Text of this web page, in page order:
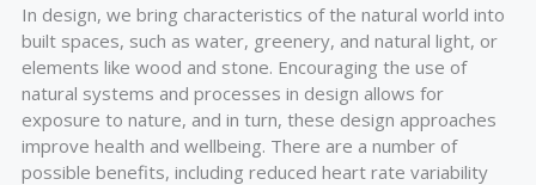
In design, we bring characteristics of the natural world into
built spaces, such as water, greenery, and natural light, or
elements like wood and stone. Encouraging the use of
natural systems and processes in design allows for
exposure to nature, and in turn, these design approaches
improve health and wellbeing. There are a number of
possible benefits, including reduced heart rate variability